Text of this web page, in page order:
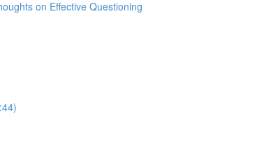
on Effective Questioning